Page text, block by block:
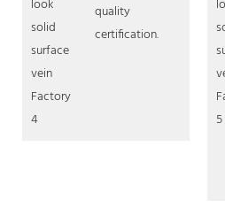
quality
certification.